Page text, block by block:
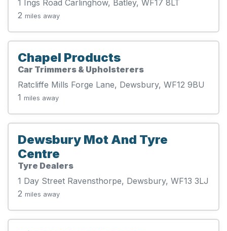
1 Ings Road Carlinghow, Batley, WF17 8LT
2 miles away
Chapel Products
Car Trimmers & Upholsterers
Ratcliffe Mills Forge Lane, Dewsbury, WF12 9BU
1 miles away
Dewsbury Mot And Tyre
Centre
Tyre Dealers
1 Day Street Ravensthorpe, Dewsbury, WF13 3LJ
2 miles away